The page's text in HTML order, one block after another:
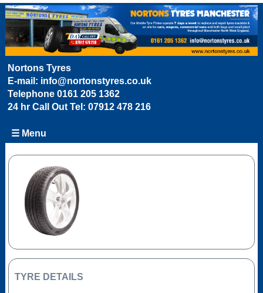
Nortons Tyres
E-mail: info@nortonstyres.co.uk
Telephone 0161 205 1362
24 hr Call Out Tel: 07912 478 216
☰ Menu
TYRE DETAILS